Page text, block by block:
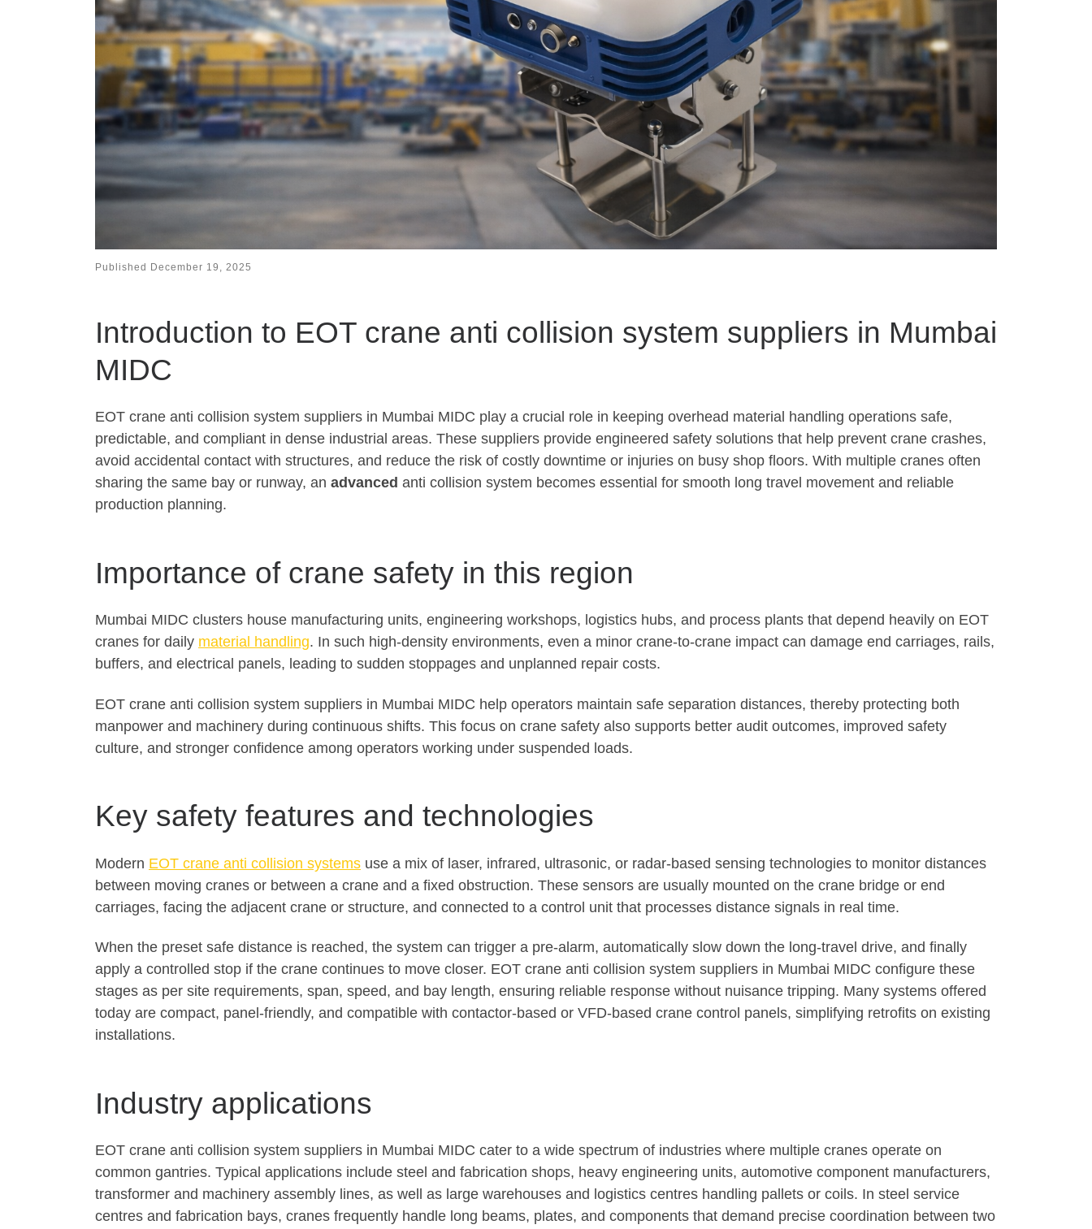
Published December 19, 2025
Introduction to EOT crane anti collision system suppliers in Mumbai
MIDC
EOT crane anti collision system suppliers in Mumbai MIDC play a crucial role in keeping overhead material handling operations safe,
predictable, and compliant in dense industrial areas. These suppliers provide engineered safety solutions that help prevent crane crashes,
avoid accidental contact with structures, and reduce the risk of costly downtime or injuries on busy shop floors. With multiple cranes often
sharing the same bay or runway, an advanced anti collision system becomes essential for smooth long travel movement and reliable
production planning.
Importance of crane safety in this region
Mumbai MIDC clusters house manufacturing units, engineering workshops, logistics hubs, and process plants that depend heavily on EOT
cranes for daily material handling. In such high-density environments, even a minor crane-to-crane impact can damage end carriages, rails,
buffers, and electrical panels, leading to sudden stoppages and unplanned repair costs.
EOT crane anti collision system suppliers in Mumbai MIDC help operators maintain safe separation distances, thereby protecting both
manpower and machinery during continuous shifts. This focus on crane safety also supports better audit outcomes, improved safety
culture, and stronger confidence among operators working under suspended loads.
Key safety features and technologies
Modern EOT crane anti collision systems use a mix of laser, infrared, ultrasonic, or radar-based sensing technologies to monitor distances
between moving cranes or between a crane and a fixed obstruction. These sensors are usually mounted on the crane bridge or end
carriages, facing the adjacent crane or structure, and connected to a control unit that processes distance signals in real time.
When the preset safe distance is reached, the system can trigger a pre-alarm, automatically slow down the long-travel drive, and finally
apply a controlled stop if the crane continues to move closer. EOT crane anti collision system suppliers in Mumbai MIDC configure these
stages as per site requirements, span, speed, and bay length, ensuring reliable response without nuisance tripping. Many systems offered
today are compact, panel-friendly, and compatible with contactor-based or VFD-based crane control panels, simplifying retrofits on existing
installations.
Industry applications
EOT crane anti collision system suppliers in Mumbai MIDC cater to a wide spectrum of industries where multiple cranes operate on
common gantries. Typical applications include steel and fabrication shops, heavy engineering units, automotive component manufacturers,
transformer and machinery assembly lines, as well as large warehouses and logistics centres handling pallets or coils. In steel service
centres and fabrication bays, cranes frequently handle long beams, plates, and components that demand precise coordination between two